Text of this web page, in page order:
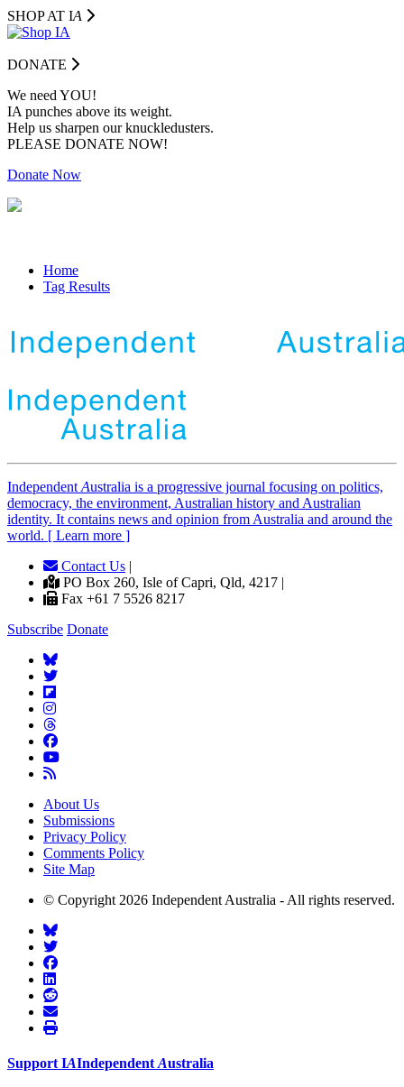
SHOP AT IA
DONATE
We need YOU!
IA punches above its weight.
Help us sharpen our knuckledusters.
PLEASE DONATE NOW!
Donate Now
Home
Tag Results
Independent Australia is a progressive journal focusing on politics,
democracy, the environment, Australian history and Australian
identity. It contains news and opinion from Australia and around the
world. [ Learn more ]
Contact Us |
PO Box 260, Isle of Capri, Qld, 4217 |
Fax +61 7 5526 8217
Subscribe Donate
About Us
Submissions
Privacy Policy
Comments Policy
Site Map
© Copyright 2026 Independent Australia - All rights reserved.
Support IAIndependent Australia